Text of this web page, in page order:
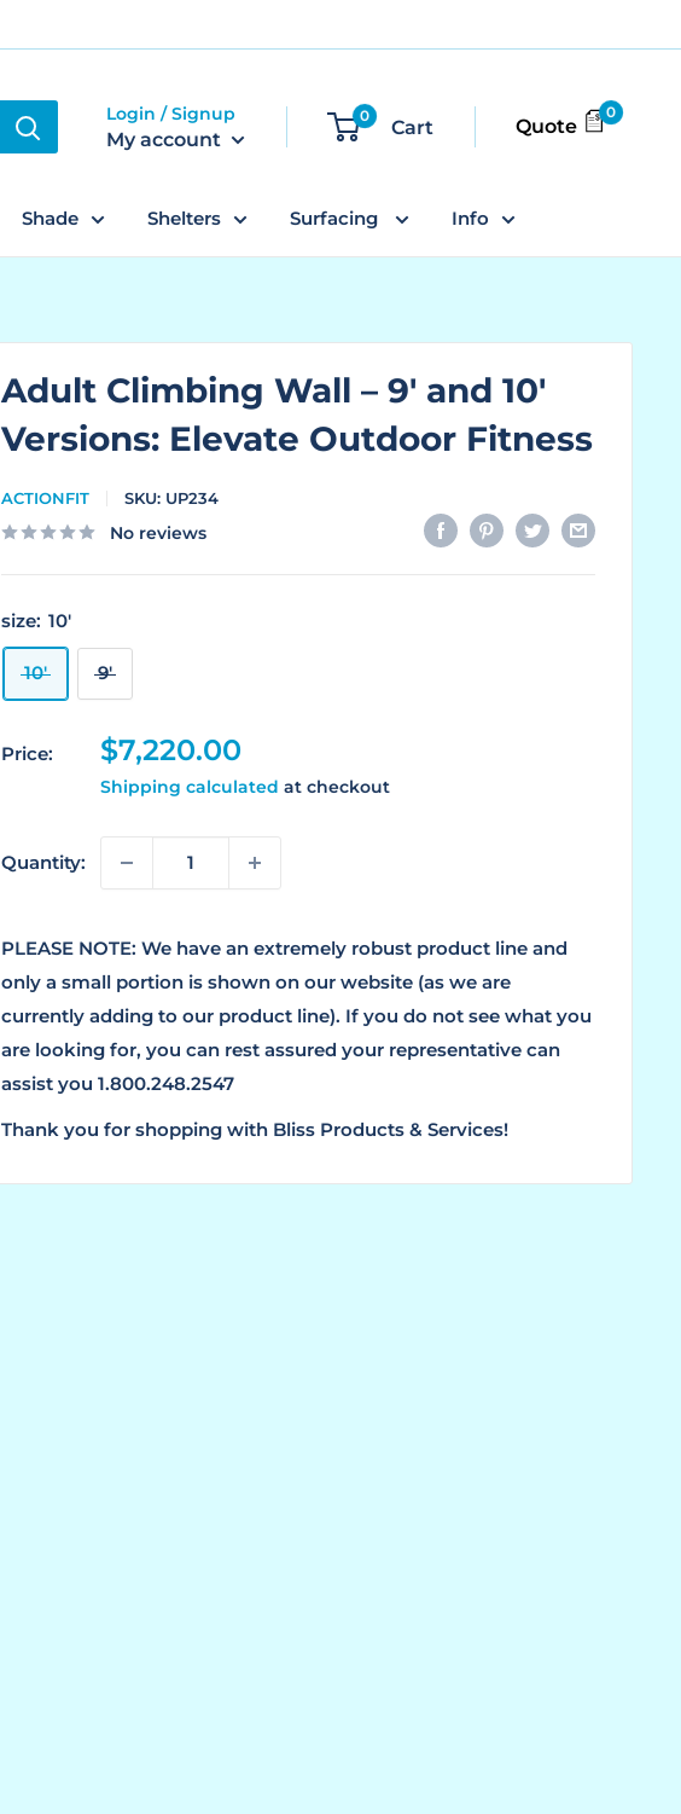
Login / Signup
My account
0 Cart Quote
0
Shade Shelters Surfacing Info
Adult Climbing Wall – 9' and 10'
Versions: Elevate Outdoor Fitness
ACTIONFIT SKU: UP234
No reviews
size: 10'
10' 9'
Price:
Sale
price
$7,220.00
Shipping calculated at checkout
Quantity:
PLEASE NOTE: We have an extremely robust product line and
only a small portion is shown on our website (as we are
currently adding to our product line). If you do not see what you
are looking for, you can rest assured your representative can
assist you 1.800.248.2547
Thank you for shopping with Bliss Products & Services!